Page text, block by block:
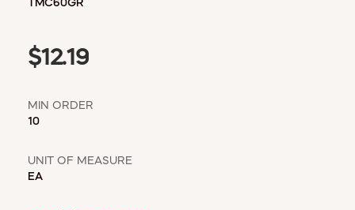
TMC60GR
$12.19
MIN ORDER
10
UNIT OF MEASURE
EA